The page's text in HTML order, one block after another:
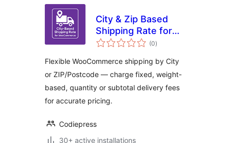
City & Zip Based
Shipping Rate for
WooCommerce
(0total
ratings
)
Flexible WooCommerce shipping by City
or ZIP/Postcode — charge fixed, weight-
based, quantity or subtotal delivery fees
for accurate pricing.
Codiepress
30+ active installations